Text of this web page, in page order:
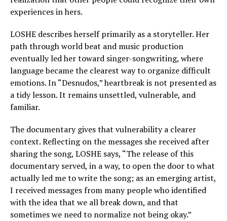
experiences in hers.
LOSHE describes herself primarily as a storyteller. Her
path through world beat and music production
eventually led her toward singer-songwriting, where
language became the clearest way to organize difficult
emotions. In “Desnudos,” heartbreak is not presented as
a tidy lesson. It remains unsettled, vulnerable, and
familiar.
The documentary gives that vulnerability a clearer
context. Reflecting on the messages she received after
sharing the song, LOSHE says, “The release of this
documentary served, in a way, to open the door to what
actually led me to write the song; as an emerging artist,
I received messages from many people who identified
with the idea that we all break down, and that
sometimes we need to normalize not being okay.”